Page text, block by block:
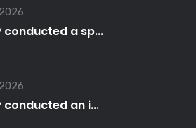
conducted a sp...
conducted an i...